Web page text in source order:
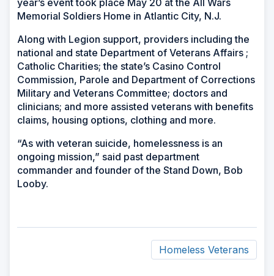
year’s event took place May 20 at the All Wars
Memorial Soldiers Home in Atlantic City, N.J.
Along with Legion support, providers including the
national and state Department of Veterans Affairs ;
Catholic Charities; the state’s Casino Control
Commission, Parole and Department of Corrections
Military and Veterans Committee; doctors and
clinicians; and more assisted veterans with benefits
claims, housing options, clothing and more.
“As with veteran suicide, homelessness is an
ongoing mission,” said past department
commander and founder of the Stand Down, Bob
Looby.
Homeless Veterans